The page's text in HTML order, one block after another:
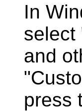
In
select
and
press